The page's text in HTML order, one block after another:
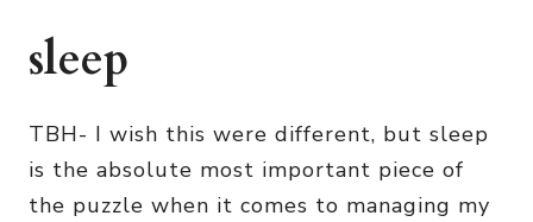
sleep
TBH- I wish this were different, but sleep
is the absolute most important piece of
the puzzle when it comes to managing my